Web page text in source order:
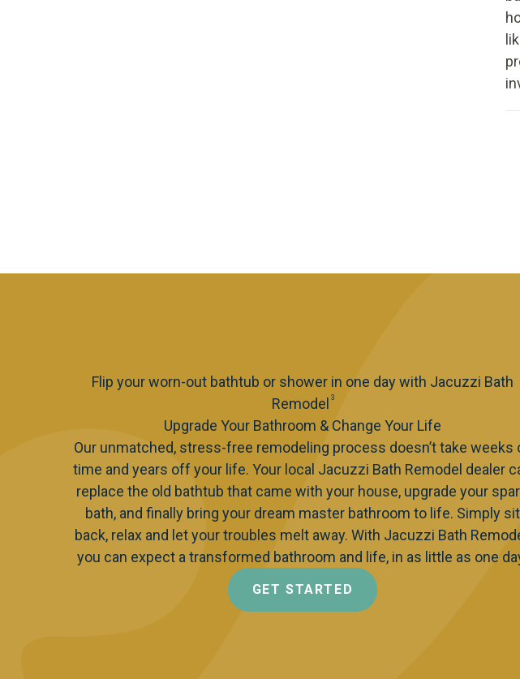
Flip your worn-out bathtub or shower in one day with Jacuzzi Bath
Remodel
3
Upgrade Your Bathroom & Change Your Life
Our unmatched, stress-free remodeling process doesn’t take weeks
time and years off your life. Your local Jacuzzi Bath Remodel dealer
replace the old bathtub that came with your house, upgrade your
bath, and finally bring your dream master bathroom to life. Simply sit
back, relax and let your troubles melt away. With Jacuzzi Bath
you can expect a transformed bathroom and life, in as little as one
GET STARTED